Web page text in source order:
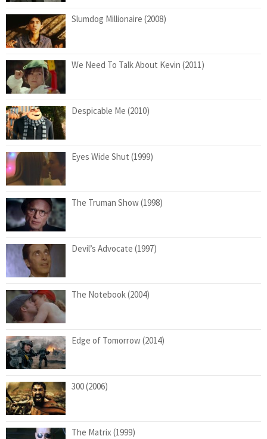
Slumdog Millionaire (2008)
We Need To Talk About Kevin (2011)
Despicable Me (2010)
Eyes Wide Shut (1999)
The Truman Show (1998)
Devil’s Advocate (1997)
The Notebook (2004)
Edge of Tomorrow (2014)
300 (2006)
The Matrix (1999)